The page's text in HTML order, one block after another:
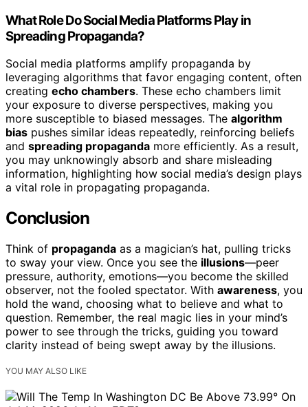
What Role Do Social Media Platforms Play in
Spreading Propaganda?
Social media platforms amplify propaganda by
leveraging algorithms that favor engaging content, often
creating echo chambers. These echo chambers limit
your exposure to diverse perspectives, making you
more susceptible to biased messages. The algorithm
bias pushes similar ideas repeatedly, reinforcing beliefs
and spreading propaganda more efficiently. As a result,
you may unknowingly absorb and share misleading
information, highlighting how social media’s design plays
a vital role in propagating propaganda.
Conclusion
Think of propaganda as a magician’s hat, pulling tricks
to sway your view. Once you see the illusions—peer
pressure, authority, emotions—you become the skilled
observer, not the fooled spectator. With awareness, you
hold the wand, choosing what to believe and what to
question. Remember, the real magic lies in your mind’s
power to see through the tricks, guiding you toward
clarity instead of being swept away by the illusions.
YOU MAY ALSO LIKE